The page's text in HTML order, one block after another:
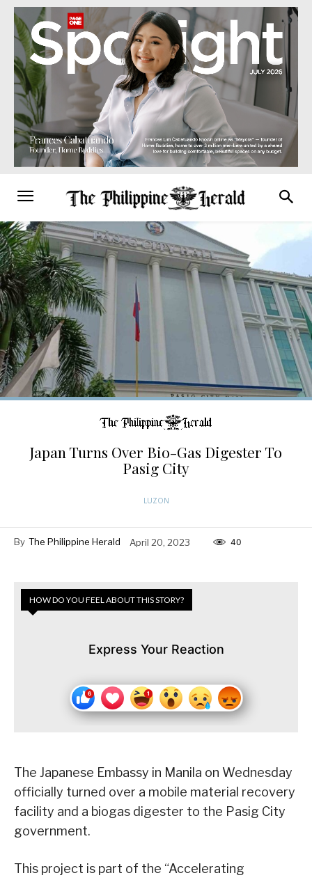
Japan Turns Over Bio-Gas Digester To
Pasig City
LUZON
By The Philippine Herald April 20, 2023 40
HOW DO YOU FEEL ABOUT THIS STORY?
Express Your Reaction
The Japanese Embassy in Manila on Wednesday
officially turned over a mobile material recovery
facility and a biogas digester to the Pasig City
government.
This project is part of the “Accelerating